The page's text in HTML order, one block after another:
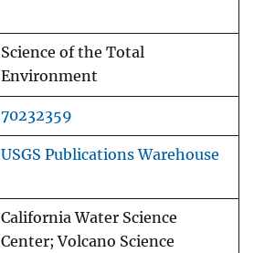
Science of the Total
Environment
70232359
USGS Publications Warehouse
California Water Science
Center; Volcano Science